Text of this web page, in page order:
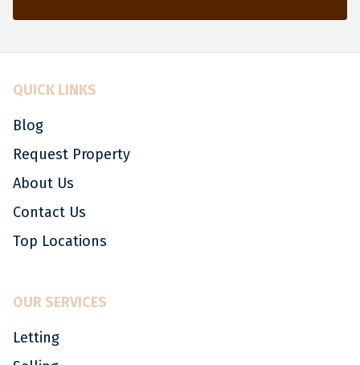
QUICK LINKS
Blog
Request Property
About Us
Contact Us
Top Locations
OUR SERVICES
Letting